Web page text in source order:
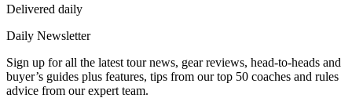
Delivered daily
Daily Newsletter
Sign up for all the latest tour news, gear reviews, head-to-heads and
buyer’s guides plus features, tips from our top 50 coaches and rules
advice from our expert team.